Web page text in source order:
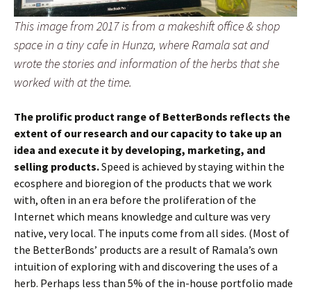
This image from 2017 is from a makeshift office & shop
space in a tiny cafe in Hunza, where Ramala sat and
wrote the stories and information of the herbs that she
worked with at the time.
The prolific product range of BetterBonds reflects the
extent of our research and our capacity to take up an
idea and execute it by developing, marketing, and
selling products.Speed is achieved by staying within the
ecosphere and bioregion of the products that we work
with, often in an era before the proliferation of the
Internet which means knowledge and culture was very
native, very local. The inputs come from all sides. (Most of
the BetterBonds’ products are a result of Ramala’s own
intuition of exploring with and discovering the uses of a
herb. Perhaps less than 5% of the in-house portfolio made